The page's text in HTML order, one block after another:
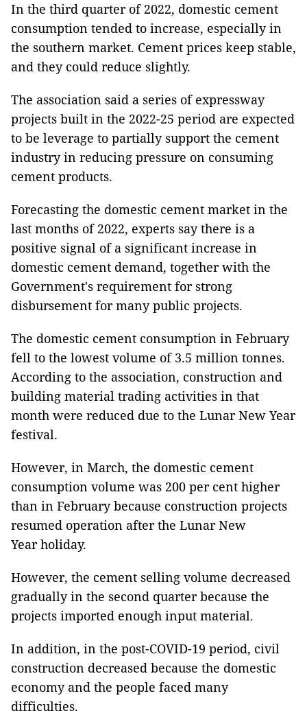
In the third quarter of 2022, domestic cement
consumption tended to increase, especially in
the southern market. Cement prices keep stable,
and they could reduce slightly.
The association said a series of expressway
projects built in the 2022-25 period are expected
to be leverage to partially support the cement
industry in reducing pressure on consuming
cement products.
Forecasting the domestic cement market in the
last months of 2022, experts say there is a
positive signal of a significant increase in
domestic cement demand, together with the
Government's requirement for strong
disbursement for many public projects.
The domestic cement consumption in February
fell to the lowest volume of 3.5 million tonnes.
According to the association, construction and
building material trading activities in that
month were reduced due to the Lunar New Year
festival.
However, in March, the domestic cement
consumption volume was 200 per cent higher
than in February because construction projects
resumed operation after the Lunar New
Year holiday.
However, the cement selling volume decreased
gradually in the second quarter because the
projects imported enough input material.
In addition, in the post-COVID-19 period, civil
construction decreased because the domestic
economy and the people faced many
difficulties.